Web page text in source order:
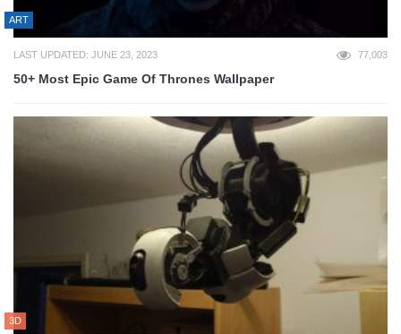
ART
LAST UPDATED: JUNE 23, 2023 77,003
50+ Most Epic Game Of Thrones Wallpaper
3D